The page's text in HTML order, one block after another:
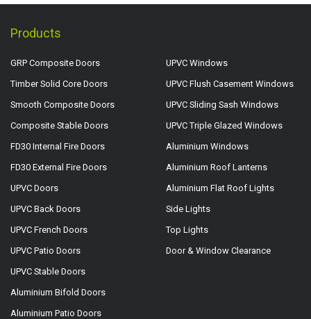
Products
GRP Composite Doors
Timber Solid Core Doors
Smooth Composite Doors
Composite Stable Doors
FD30 Internal Fire Doors
FD30 External Fire Doors
UPVC Doors
UPVC Back Doors
UPVC French Doors
UPVC Patio Doors
UPVC Stable Doors
Aluminium Bifold Doors
Aluminium Patio Doors
UPVC Windows
UPVC Flush Casement Windows
UPVC Sliding Sash Windows
UPVC Triple Glazed Windows
Aluminium Windows
Aluminium Roof Lanterns
Aluminium Flat Roof Lights
Side Lights
Top Lights
Door & Window Clearance